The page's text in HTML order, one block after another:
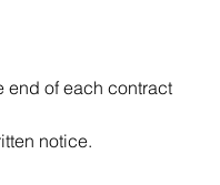
end of each contract
notice.